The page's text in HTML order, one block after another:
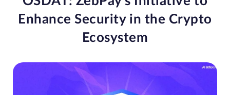
Enhance Security in the Crypto
Ecosystem